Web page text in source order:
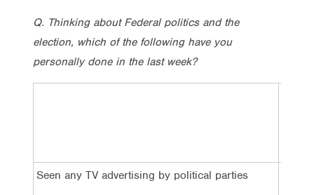
Q. Thinking about Federal politics and the
election, which of the following have you
personally done in the last week?
Seen any TV advertising by political parties